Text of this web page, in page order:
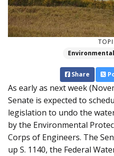
Share
As early as next week
Senate is expected to
legislation to undo the
by the Environmental
Corps of Engineers. The
up S. 1140, the Federal